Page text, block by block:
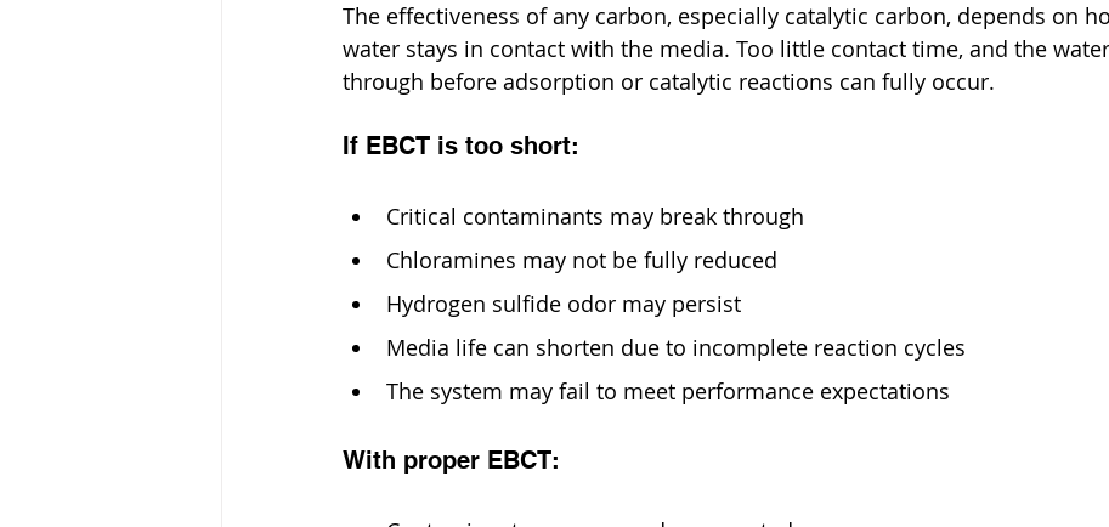
The effectiveness of any carbon, especially catalytic carbon, depends on
water stays in contact with the media. Too little contact time, and the
through before adsorption or catalytic reactions can fully occur.
If EBCT is too short:
Critical contaminants may break through
Chloramines may not be fully reduced
Hydrogen sulfide odor may persist
Media life can shorten due to incomplete reaction cycles
The system may fail to meet performance expectations
With proper EBCT: